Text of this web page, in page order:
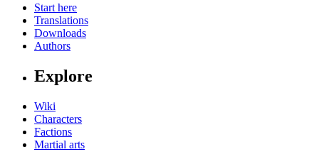
Start here
Translations
Downloads
Authors
Explore
Wiki
Characters
Factions
Martial arts